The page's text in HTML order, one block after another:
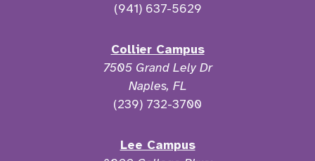
(941) 637-5629
Collier Campus
7505 Grand Lely Dr
Naples, FL
(239) 732-3700
Lee Campus